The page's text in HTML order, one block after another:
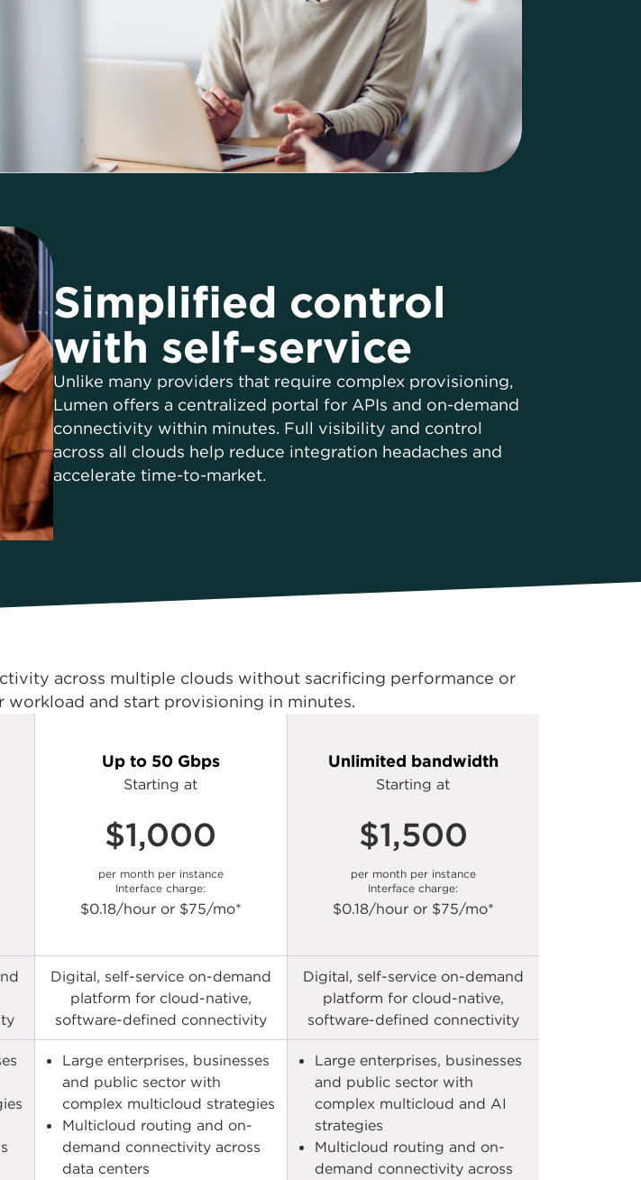
Simplified control
with self-service
Unlike many providers that require complex provisioning,
Lumen offers a centralized portal for APIs and on-demand
connectivity within minutes. Full visibility and control
across all clouds help reduce integration headaches and
accelerate time-to-market.
across multiple clouds without sacrificing performance or
and start provisioning in minutes.
Up to 50 Gbps
Starting at
$1,000
per month per instance
Interface charge:
$0.18/hour or $75/mo*
Unlimited bandwidth
Starting at
$1,500
per month per instance
Interface charge:
$0.18/hour or $75/mo*
Digital, self-service on-demand
platform for cloud-native,
software-defined connectivity​
Digital, self-service on-demand
platform for cloud-native,
software-defined connectivity​
Large enterprises, businesses
and public sector with
complex multicloud strategies
Multicloud routing and on-
demand connectivity across
data centers​​
Large enterprises, businesses
and public sector with
complex multicloud and AI
strategies
Multicloud routing and on-
demand connectivity across